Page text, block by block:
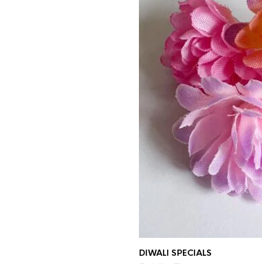
DIWALI SPECIALS